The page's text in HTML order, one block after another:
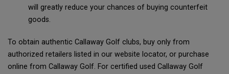
will greatly reduce your chances of buying counterfeit
goods.
To obtain authentic Callaway Golf clubs, buy only from
authorized retailers listed in our website locator, or purchase
online from Callaway Golf. For certified used Callaway Golf